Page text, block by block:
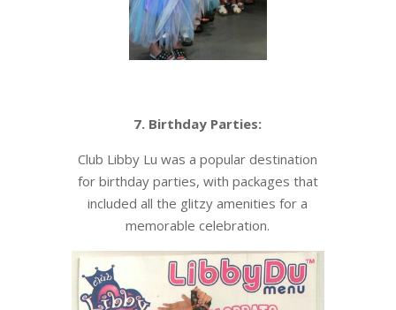
7. Birthday Parties:
Club Libby Lu was a popular destination
for birthday parties, with packages that
included all the glitzy amenities for a
memorable celebration.